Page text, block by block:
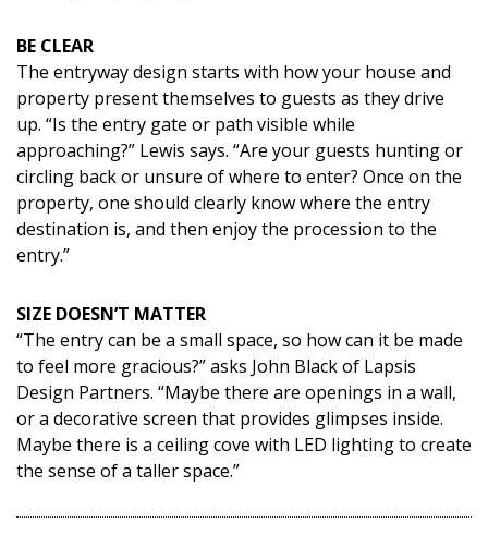
BE CLEAR
The entryway design starts with how your house and
property present themselves to guests as they drive
up. “Is the entry gate or path visible while
approaching?” Lewis says. “Are your guests hunting or
circling back or unsure of where to enter? Once on the
property, one should clearly know where the entry
destination is, and then enjoy the procession to the
entry.”
SIZE DOESN’T MATTER
“The entry can be a small space, so how can it be made
to feel more gracious?” asks John Black of Lapsis
Design Partners. “Maybe there are openings in a wall,
or a decorative screen that provides glimpses inside.
Maybe there is a ceiling cove with LED lighting to create
the sense of a taller space.”